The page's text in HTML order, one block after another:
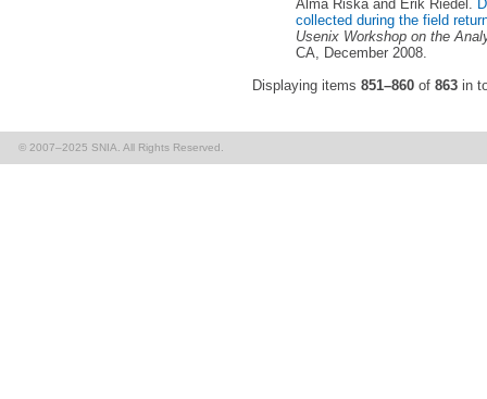
Alma Riska and Erik Riedel.
collected during the field
Usenix Workshop on the
CA, December 2008.
Displaying items 851–860 of 863 in
© 2007–2025 SNIA. All Rights Reserved.